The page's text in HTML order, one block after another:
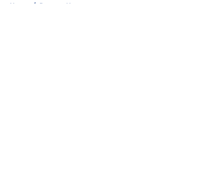
Home / Rangers News